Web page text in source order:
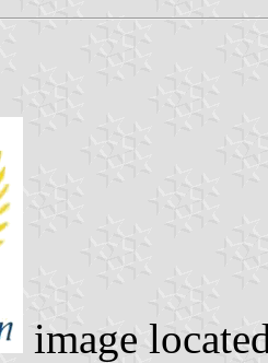
image